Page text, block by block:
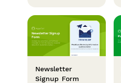
Newsletter
Signup Form